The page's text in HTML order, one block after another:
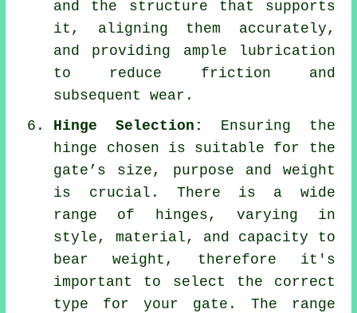
and the structure that supports
it, aligning them accurately,
and providing ample lubrication
to reduce friction and
subsequent wear.
Hinge Selection:
Ensuring the
hinge chosen is suitable for the
gate’s size, purpose and weight
is crucial. There is a wide
range of hinges, varying in
style, material, and capacity to
bear weight, therefore it's
important to select the correct
type for your gate. The range